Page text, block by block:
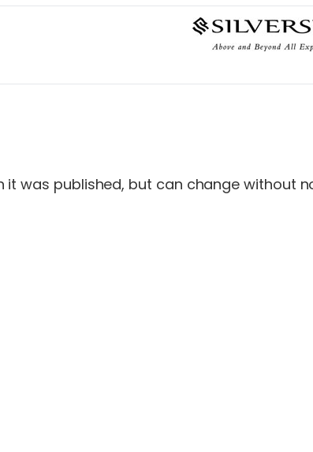
was published, but can change without